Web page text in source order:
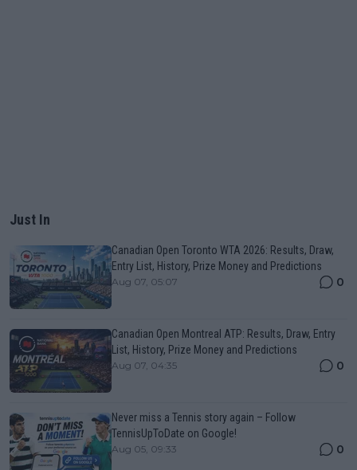
Just In
Canadian Open Toronto WTA 2026: Results, Draw,
Entry List, History, Prize Money and Predictions
Aug 07, 05:07 0
Canadian Open Montreal ATP: Results, Draw, Entry
List, History, Prize Money and Predictions
Aug 07, 04:35 0
Never miss a Tennis story again – Follow
TennisUpToDate on Google!
Aug 05, 09:33 0